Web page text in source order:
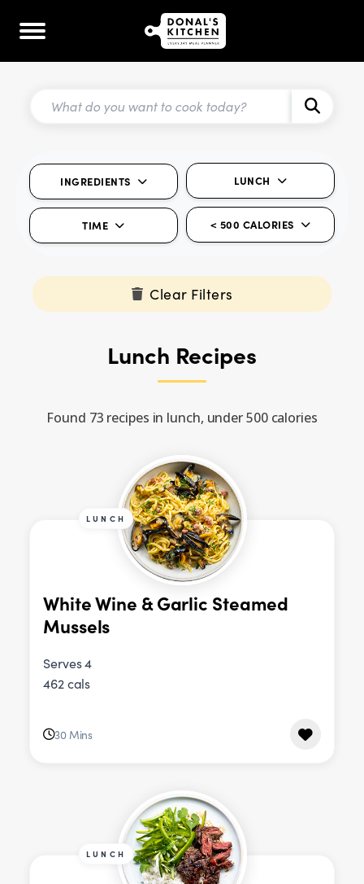
INGREDIENTS LUNCH
TIME < 500 CALORIES
Clear Filters
Lunch Recipes
Found 73 recipes in lunch, under 500 calories
LUNCH
White Wine & Garlic Steamed
Mussels
Serves 4
462 cals
30 Mins
LUNCH